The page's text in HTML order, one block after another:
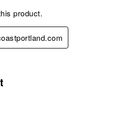
product.